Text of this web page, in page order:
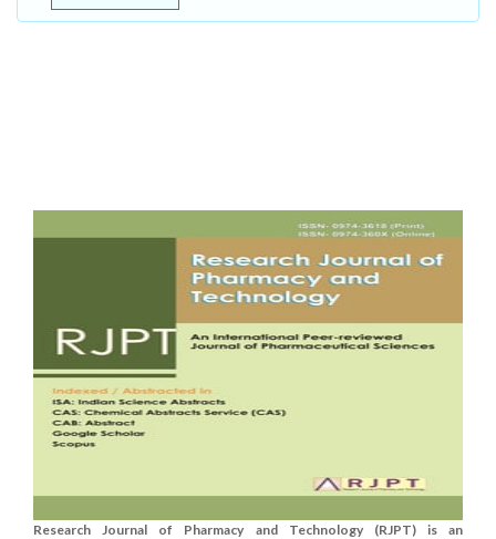
Research Journal of Pharmacy and Technology (RJPT) is an